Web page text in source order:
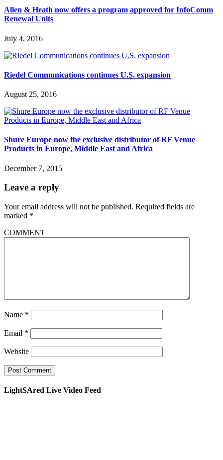
Allen & Heath now offers a program approved for InfoComm
Renewal Units
July 4, 2016
Riedel Communications continues U.S. expansion
August 25, 2016
Shure Europe now the exclusive distributor of RF Venue
Products in Europe, Middle East and Africa
December 7, 2015
Leave a reply
Your email address will not be published. Required fields are
marked *
COMMENT
Name *
Email *
Website
LightSAred Live Video Feed